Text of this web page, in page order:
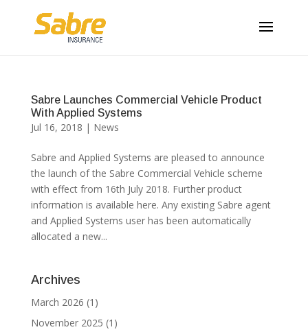
Sabre Launches Commercial Vehicle Product
With Applied Systems
Jul 16, 2018 | News
Sabre and Applied Systems are pleased to announce
the launch of the Sabre Commercial Vehicle scheme
with effect from 16th July 2018. Further product
information is available here. Any existing Sabre agent
and Applied Systems user has been automatically
allocated a new...
Archives
March 2026 (1)
November 2025 (1)